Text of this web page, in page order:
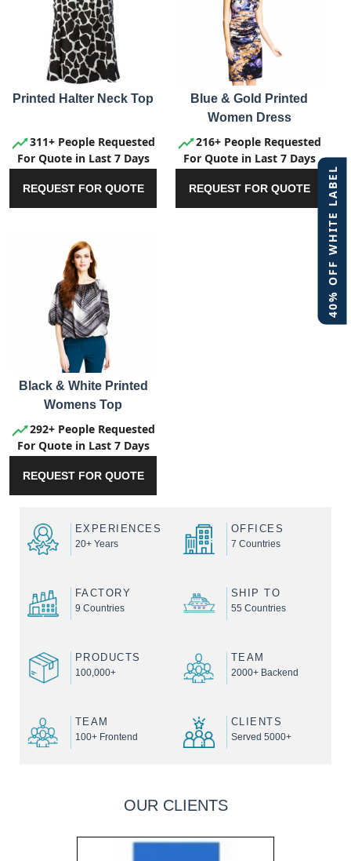
40% OFF WHITE LABEL
Printed Halter Neck Top
311+ People Requested
For Quote in Last 7 Days
REQUEST FOR QUOTE
Blue & Gold Printed
Women Dress
216+ People Requested
For Quote in Last 7 Days
REQUEST FOR QUOTE
Black & White Printed
Womens Top
292+ People Requested
For Quote in Last 7 Days
REQUEST FOR QUOTE
EXPERIENCES
20+ Years
OFFICES
7 Countries
FACTORY
9 Countries
SHIP TO
55 Countries
PRODUCTS
100,000+
TEAM
2000+ Backend
TEAM
100+ Frontend
CLIENTS
Served 5000+
OUR CLIENTS